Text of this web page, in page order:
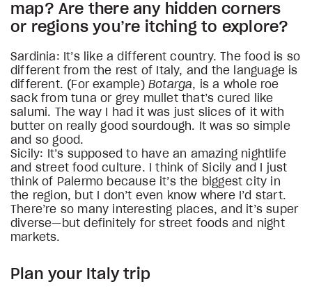
map? Are there any hidden corners
or regions you’re itching to explore?
Sardinia: It’s like a different country. The food is so
different from the rest of Italy, and the language is
different. (For example) Botarga, is a whole roe
sack from tuna or grey mullet that’s cured like
salumi. The way I had it was just slices of it with
butter on really good sourdough. It was so simple
and so good.
Sicily: It’s supposed to have an amazing nightlife
and street food culture. I think of Sicily and I just
think of Palermo because it’s the biggest city in
the region, but I don’t even know where I’d start.
There’re so many interesting places, and it’s super
diverse—but definitely for street foods and night
markets.
Plan your Italy trip